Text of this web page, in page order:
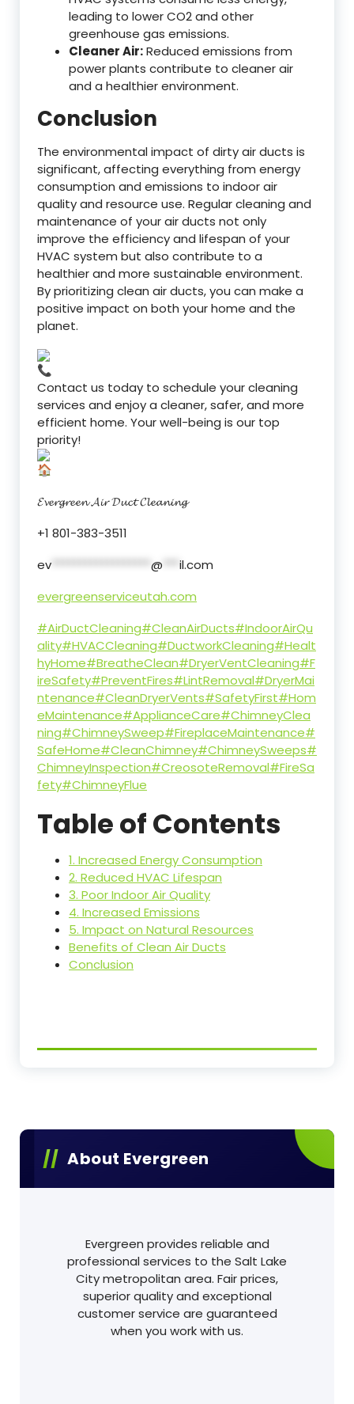
leading to lower CO2 and other
greenhouse gas emissions.
Cleaner Air:Reduced emissions from
power plants contribute to cleaner air
and a healthier environment.
Conclusion
The environmental impact of dirty air ducts is
significant, affecting everything from energy
consumption and emissions to indoor air
quality and resource use. Regular cleaning and
maintenance of your air ducts not only
improve the efficiency and lifespan of your
HVAC system but also contribute to a
healthier and more sustainable environment.
By prioritizing clean air ducts, you can make a
positive impact on both your home and the
planet.
Contact us today to schedule your cleaning
services and enjoy a cleaner, safer, and more
efficient home. Your well-being is our top
priority!
𝓔𝓿𝓮𝓻𝓰𝓻𝓮𝓮𝓷 𝓐𝓲𝓻 𝓓𝓾𝓬𝓽 𝓒𝓵𝓮𝓪𝓷𝓲𝓷𝓰
+1 801-383-3511
ev****************** @
il.com
evergreenserviceutah.com
#AirDuctCleaning#CleanAirDucts#IndoorAirQu
ality#HVACCleaning#DuctworkCleaning#Healt
hyHome#BreatheClean#DryerVentCleaning#F
ireSafety#PreventFires#LintRemoval#DryerMai
ntenance#CleanDryerVents#SafetyFirst#Hom
eMaintenance#ApplianceCare#ChimneyClea
ning#ChimneySweep#FireplaceMaintenance#
SafeHome#CleanChimney#ChimneySweeps#
ChimneyInspection#CreosoteRemoval#FireSa
fety#ChimneyFlue
Table of Contents
1. Increased Energy Consumption
2. Reduced HVAC Lifespan
3. Poor Indoor Air Quality
4. Increased Emissions
5. Impact on Natural Resources
Benefits of Clean Air Ducts
Conclusion
About Evergreen
Evergreen provides reliable and
professional services to the Salt Lake
City metropolitan area. Fair prices,
superior quality and exceptional
customer service are guaranteed
when you work with us.